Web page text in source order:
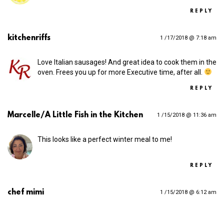
REPLY
kitchenriffs 1 /17/2018 @ 7:18 am
Love Italian sausages! And great idea to cook them in the
oven. Frees you up for more Executive time, after all.
REPLY
Marcelle/A Little Fish in the Kitchen 1 /15/2018 @ 11:36 am
This looks like a perfect winter meal to me!
REPLY
chef mimi 1 /15/2018 @ 6:12 am